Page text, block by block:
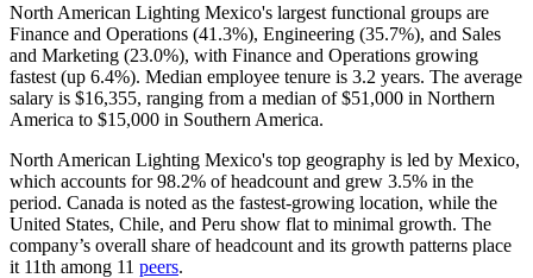
North American Lighting Mexico's largest functional groups are
Finance and Operations (41.3%), Engineering (35.7%), and Sales
and Marketing (23.0%), with Finance and Operations growing
fastest (up 6.4%). Median employee tenure is 3.2 years. The average
salary is $16,355, ranging from a median of$51,000 in Northern
America to $15,000 in Southern America.
North American Lighting Mexico's top geography is led by Mexico,
which accounts for98.2% of headcount and grew 3.5% in the
period. Canada is noted as the fastest-growing location, while the
United States, Chile, and Peru show flat to minimal growth. The
company’s overall share of headcount and its growth patterns place
it 11th among 11 peers.